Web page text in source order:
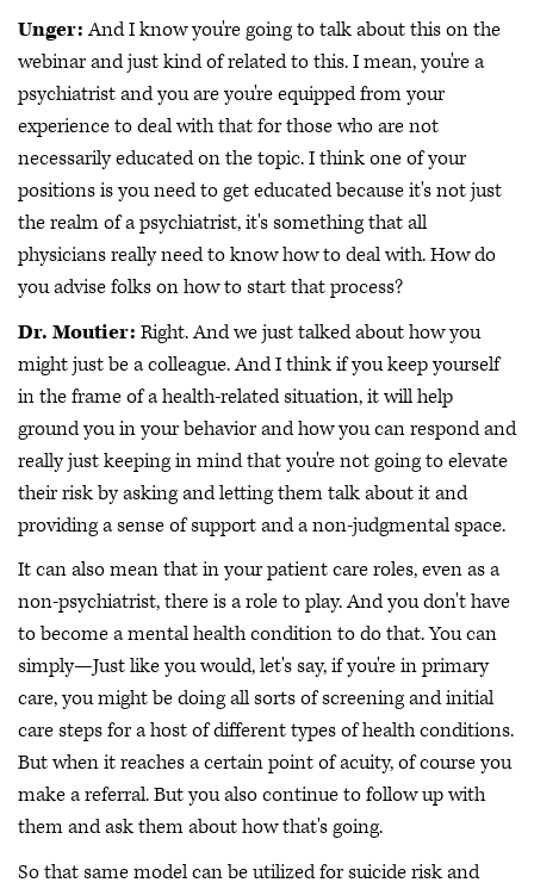
Unger:And I know you're going to talk about this on the
webinar and just kind of related to this. I mean, you're a
psychiatrist and you are you're equipped from your
experience to deal with that for those who are not
necessarily educated on the topic. I think one of your
positions is you need to get educated because it's not just
the realm of a psychiatrist, it's something that all
physicians really need to know how to deal with. How do
you advise folks on how to start that process?
Dr. Moutier: Right. And we just talked about how you
might just be a colleague. And I think if you keep yourself
in the frame of a health-related situation, it will help
ground you in your behavior and how you can respond and
really just keeping in mind that you're not going to elevate
their risk by asking and letting them talk about it and
providing a sense of support and a non-judgmental space.
It can also mean that in your patient care roles, even as a
non-psychiatrist, there is a role to play. And you don't have
to become a mental health condition to do that. You can
simply—Just like you would, let's say, if you're in primary
care, you might be doing all sorts of screening and initial
care steps for a host of different types of health conditions.
But when it reaches a certain point of acuity, of course you
make a referral. But you also continue to follow up with
them and ask them about how that's going.
So that same model can be utilized for suicide risk and